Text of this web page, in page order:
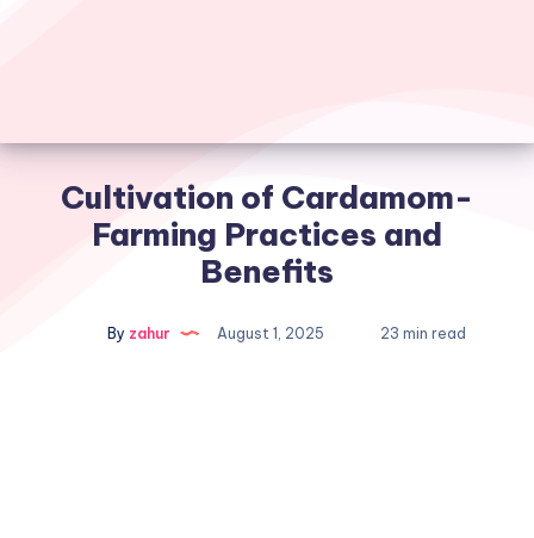
Cultivation of Cardamom-
Farming Practices and
Benefits
By zahur August 1, 2025 23 min read